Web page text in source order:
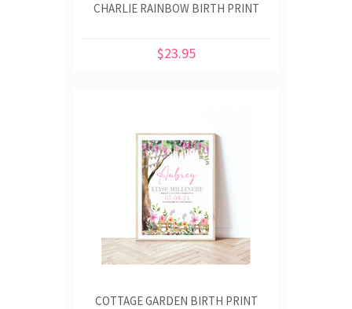
CHARLIE RAINBOW BIRTH PRINT
$23.95
COTTAGE GARDEN BIRTH PRINT